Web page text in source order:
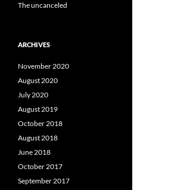
The uncanceled
ARCHIVES
November 2020
August 2020
July 2020
August 2019
October 2018
August 2018
June 2018
October 2017
September 2017